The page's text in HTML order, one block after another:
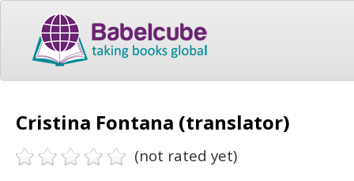
Cristina Fontana (translator)
(not rated yet)